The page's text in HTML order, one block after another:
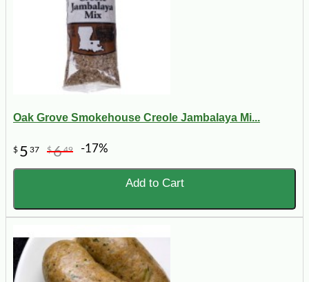
Oak Grove Smokehouse Creole Jambalaya Mi...
$ 5 37 $649 -17%
Add to Cart